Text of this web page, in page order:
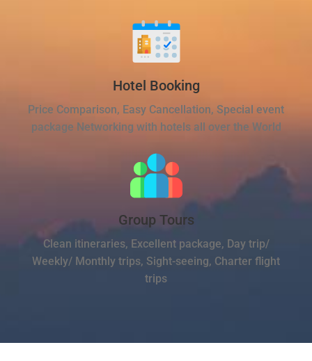
Hotel Booking
Price Comparison, Easy Cancellation, Special event
package Networking with hotels all over the World
Group Tours
Clean itineraries, Excellent package, Day trip/
Weekly/ Monthly trips, Sight-seeing, Charter flight
trips